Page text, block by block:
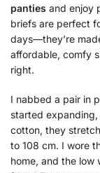
panties and enjoy
briefs are perfect
days—they’re
affordable, comfy
right.
I nabbed a pair in
started
cotton, they
to 108 cm. I wore
home, and the